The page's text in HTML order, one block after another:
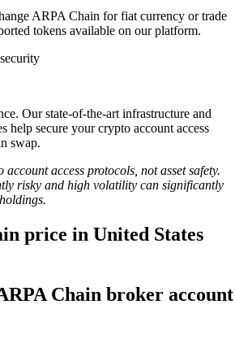
ARPA Chain for fiat currency or trade
tokens available on our platform.
Our state-of-the-art infrastructure and
help secure your crypto account access
swap.
account access protocols, not asset safety.
risky and high volatility can significantly
price in United States
Chain broker account